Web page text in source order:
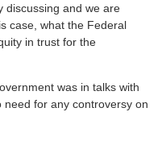
discussing and we are
case, what the Federal
in trust for the
was in talks with
for any controversy on